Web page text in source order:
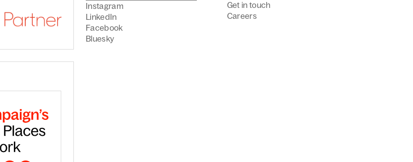
Instagram
LinkedIn
Facebook
Bluesky
Get in touch
Careers